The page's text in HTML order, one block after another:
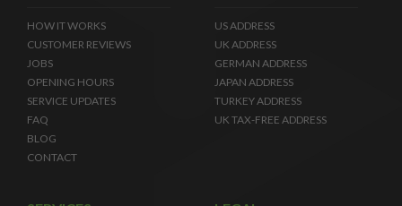
HOW IT WORKS
CUSTOMER REVIEWS
JOBS
OPENING HOURS
SERVICE UPDATES
FAQ
BLOG
CONTACT
US ADDRESS
UK ADDRESS
GERMAN ADDRESS
JAPAN ADDRESS
TURKEY ADDRESS
UK TAX-FREE ADDRESS